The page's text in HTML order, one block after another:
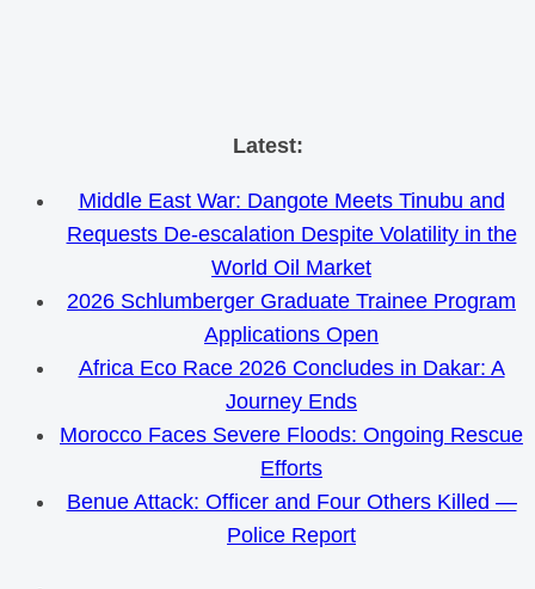
Skip
content
Latest:
Middle East War: Dangote Meets Tinubu and
Requests De-escalation Despite Volatility in the
World Oil Market
2026 Schlumberger Graduate Trainee Program
Applications Open
Africa Eco Race 2026 Concludes in Dakar: A
Journey Ends
Morocco Faces Severe Floods: Ongoing Rescue
Efforts
Benue Attack: Officer and Four Others Killed —
Police Report